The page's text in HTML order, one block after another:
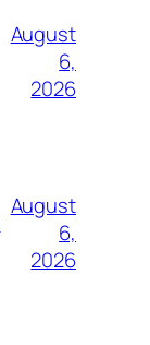
August
6,
2026
August
6,
2026